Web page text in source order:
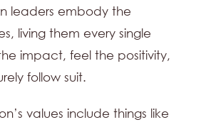
leaders embody the
living them every single
impact, feel the positivity,
follow suit.
values include things like